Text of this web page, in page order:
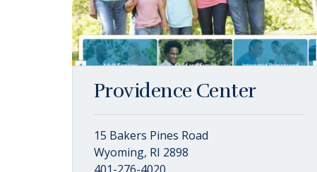
Providence Center
15 Bakers Pines Road
Wyoming, RI 2898